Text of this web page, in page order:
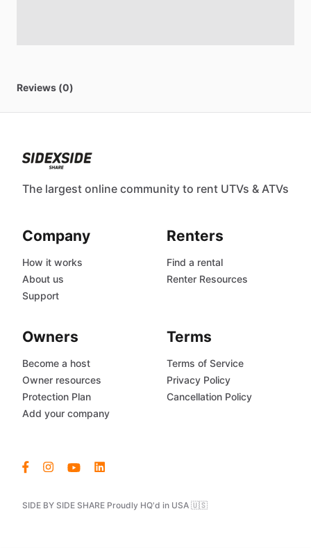
Reviews (0)
The largest online community to rent UTVs & ATVs
SIDE BY SIDE SHARE Proudly HQ'd in USA 🇺🇸
Company
How it works
About us
Support
Renters
Find a rental
Renter Resources
Owners
Become a host
Owner resources
Protection Plan
Add your company
Terms
Terms of Service
Privacy Policy
Cancellation Policy